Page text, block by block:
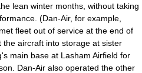
lean winter months, without taking
(Dan-Air, for example,
fleet out of service at the end of
aircraft into storage at sister
's main base at Lasham Airfield for
Dan-Air also operated the other